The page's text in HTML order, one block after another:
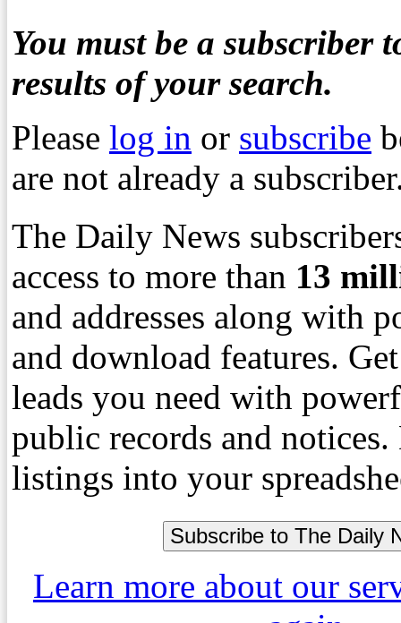
You must be a subscriber
results of your search.
Please log in or subscribe
are not already a
The Daily News
access to more than 13
and addresses along with
and download features.
leads you need with
public records and
listings into your
Learn more about our